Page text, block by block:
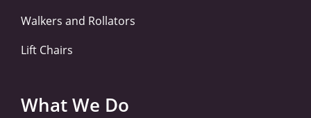
Walkers and Rollators
Lift Chairs
What We Do